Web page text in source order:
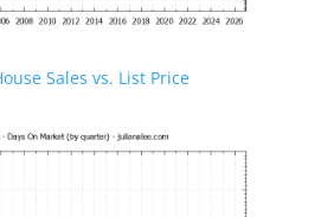
Sales vs. List Price